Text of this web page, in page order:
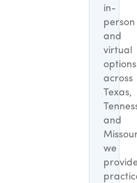
in-
person
and
virtual
options
across
Texas,
and
we